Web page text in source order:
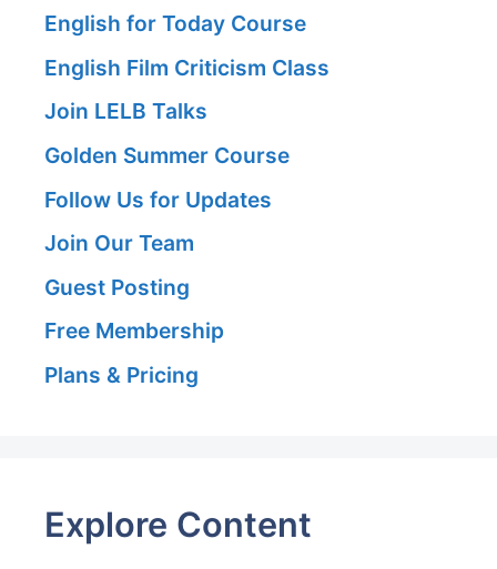
English for Today Course
English Film Criticism Class
Join LELB Talks
Golden Summer Course
Follow Us for Updates
Join Our Team
Guest Posting
Free Membership
Plans & Pricing
Explore Content